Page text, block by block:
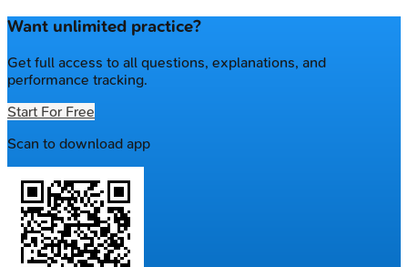
Want unlimited practice?
Get full access to all questions, explanations, and
performance tracking.
Start For Free
Scan to download app